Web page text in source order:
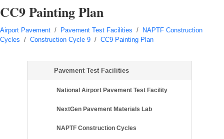
CC9 Painting Plan
Airport Pavement / Pavement Test Facilities / NAPTF Construction
Cycles / Construction Cycle 9 / CC9 Painting Plan
Pavement Test Facilities
National Airport Pavement Test Facility
NextGen Pavement Materials Lab
NAPTF Construction Cycles